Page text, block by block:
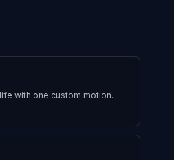
with one custom motion.